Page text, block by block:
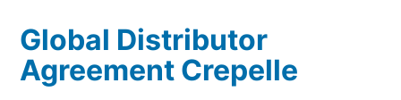
Global Distributor
Agreement Crepelle